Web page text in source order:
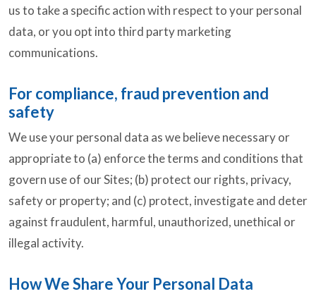
us to take a specific action with respect to your personal
data, or you opt into third party marketing
communications.
For compliance, fraud prevention and
safety
We use your personal data as we believe necessary or
appropriate to (a) enforce the terms and conditions that
govern use of our Sites; (b) protect our rights, privacy,
safety or property; and (c) protect, investigate and deter
against fraudulent, harmful, unauthorized, unethical or
illegal activity.
How We Share Your Personal Data